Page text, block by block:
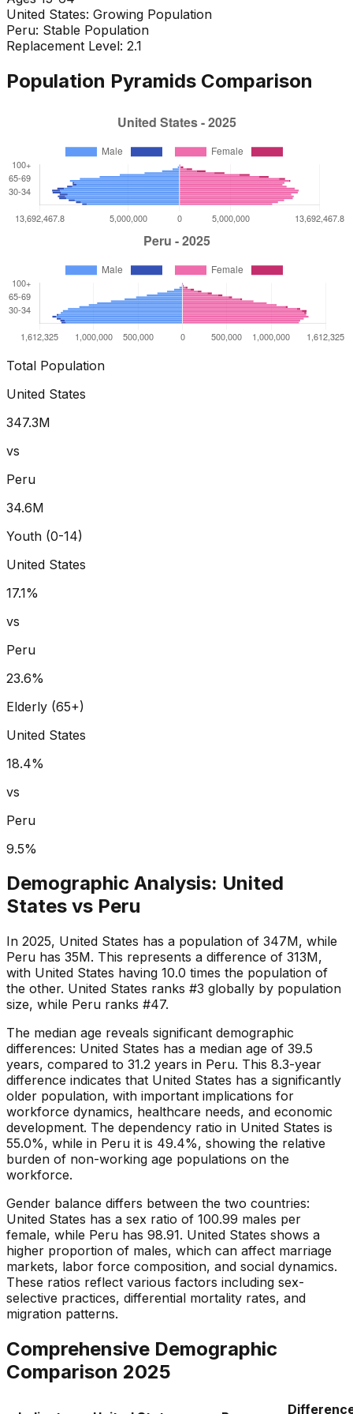
United States: Growing Population
Peru: Stable Population
Replacement Level: 2.1
Population Pyramids Comparison
Total Population
United States
347.3M
vs
Peru
34.6M
Youth (0-14)
United States
17.1%
vs
Peru
23.6%
Elderly (65+)
United States
18.4%
vs
Peru
9.5%
Demographic Analysis: United
States vs Peru
In 2025, United States has a population of 347M, while
Peru has 35M. This represents a difference of 313M,
with United States having 10.0 times the population of
the other. United States ranks #3 globally by population
size, while Peru ranks #47.
The median age reveals significant demographic
differences: United States has a median age of 39.5
years, compared to 31.2 years in Peru. This 8.3-year
difference indicates that United States has a significantly
older population, with important implications for
workforce dynamics, healthcare needs, and economic
development. The dependency ratio in United States is
55.0%, while in Peru it is 49.4%, showing the relative
burden of non-working age populations on the
workforce.
Gender balance differs between the two countries:
United States has a sex ratio of 100.99 males per
female, while Peru has 98.91. United States shows a
higher proportion of males, which can affect marriage
markets, labor force composition, and social dynamics.
These ratios reflect various factors including sex-
selective practices, differential mortality rates, and
migration patterns.
Comprehensive Demographic
Comparison 2025